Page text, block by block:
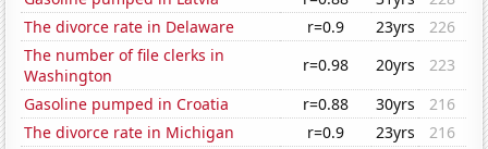
The divorce rate in Delaware
r=0.9 23yrs
226
The number of file clerks in
Washington
r=0.98 20yrs
223
Gasoline pumped in Croatia
r=0.88 30yrs
216
The divorce rate in Michigan
r=0.9 23yrs 216